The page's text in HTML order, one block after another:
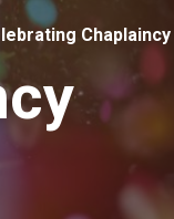
Chaplaincy